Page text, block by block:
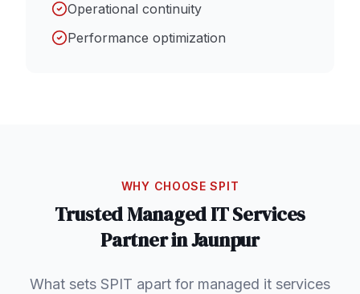
Operational continuity
Performance optimization
WHY CHOOSE SPIT
TrustedManaged IT Services
Partner inJaunpur
What sets SPIT apart for managed it services